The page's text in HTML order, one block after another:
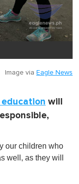
Image via Eagle News
will
our children who
well, as they will